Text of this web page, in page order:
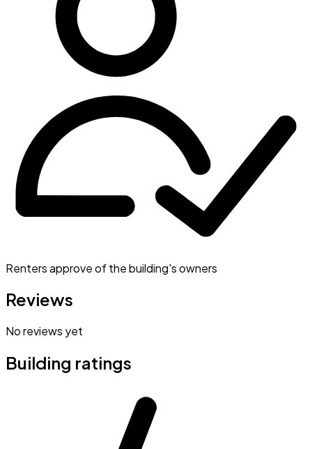
Renters approve of the building's owners
Reviews
No reviews yet
Building ratings